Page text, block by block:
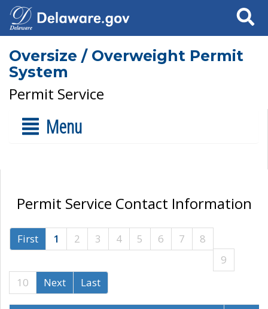
Search
Oversize / Overweight Permit
System
Permit Service
Menu
Permit Service Contact Information
First 1 2 3 4 5 6 7
8
9
10
Next Last